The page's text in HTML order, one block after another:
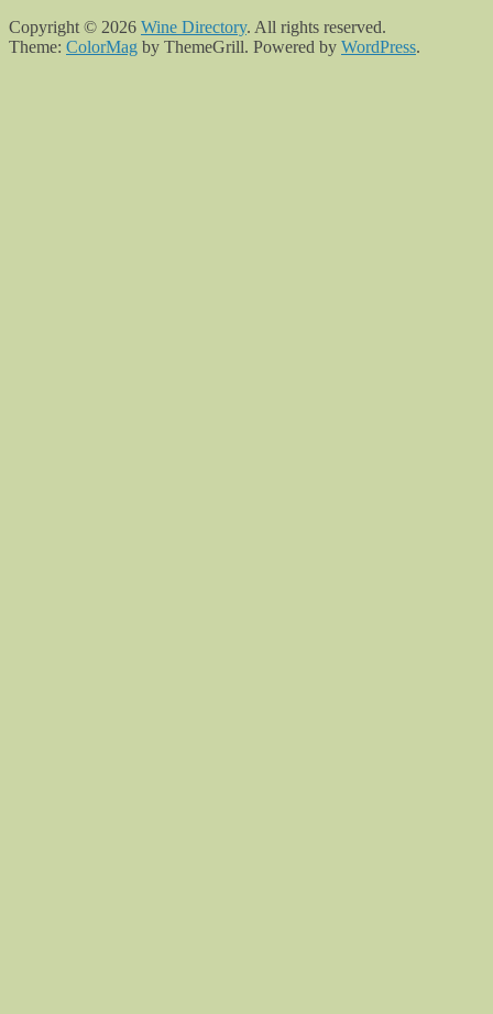
Copyright © 2026 Wine Directory. All rights reserved.
Theme: ColorMag by ThemeGrill. Powered by WordPress.